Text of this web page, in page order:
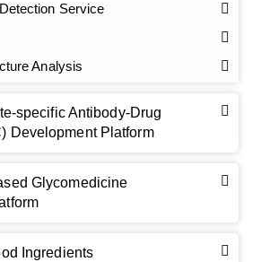
Service
Analysis
specific Antibody-Drug
Development Platform
Glycomedicine
Ingredients